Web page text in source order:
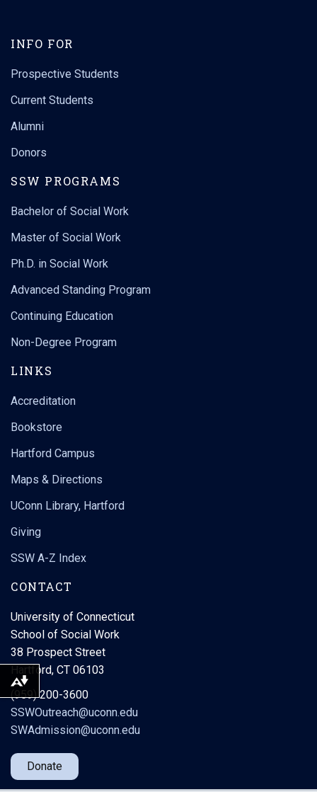
INFO FOR
Prospective Students
Current Students
Alumni
Donors
SSW PROGRAMS
Bachelor of Social Work
Master of Social Work
Ph.D. in Social Work
Advanced Standing Program
Continuing Education
Non-Degree Program
LINKS
Accreditation
Bookstore
Hartford Campus
Maps & Directions
UConn Library, Hartford
Giving
SSW A-Z Index
CONTACT
University of Connecticut
School of Social Work
38 Prospect Street
Hartford, CT 06103
(959) 200-3600
SSWOutreach@uconn.edu
SWAdmission@uconn.edu
Donate
Download alternative formats ...